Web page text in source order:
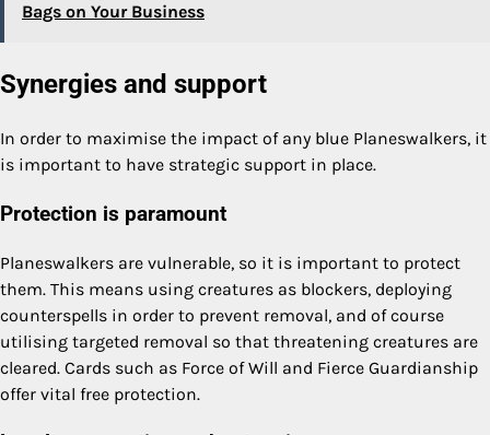
Bags on Your Business
Synergies and support
In order to maximise the impact of any blue Planeswalkers, it
is important to have strategic support in place.
Protection is paramount
Planeswalkers are vulnerable, so it is important to protect
them. This means using creatures as blockers, deploying
counterspells in order to prevent removal, and of course
utilising targeted removal so that threatening creatures are
cleared. Cards such as Force of Will and Fierce Guardianship
offer vital free protection.